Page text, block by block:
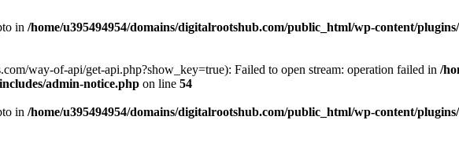
in /home/u395494954/domains/digitalrootshub.com/public_html/wp-content/
way-of-api/get-api.php?show_key=true): Failed to open stream: operation failed in /
admin-notice.php on line 54
in /home/u395494954/domains/digitalrootshub.com/public_html/wp-content/